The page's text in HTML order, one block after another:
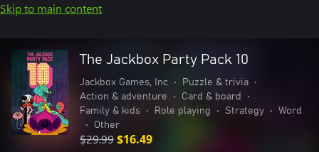
Skip to main content
The Jackbox Party Pack 10
Jackbox Games, Inc • Puzzle & trivia
•
Action & adventure
• Card & board
•
Family & kids
• Role playing • Strategy •
Word
•
Other
$29.99$16.49